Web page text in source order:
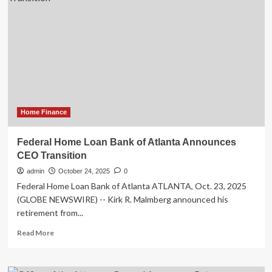
Filing
Prospectus
That
Is
Accessible
SEDAR+
Home Finance
Federal Home Loan Bank of Atlanta Announces
CEO Transition
admin October 24, 2025 0
Federal Home Loan Bank of Atlanta ATLANTA, Oct. 23, 2025
(GLOBE NEWSWIRE) -- Kirk R. Malmberg announced his
retirement from...
Read MoreRead
Federal